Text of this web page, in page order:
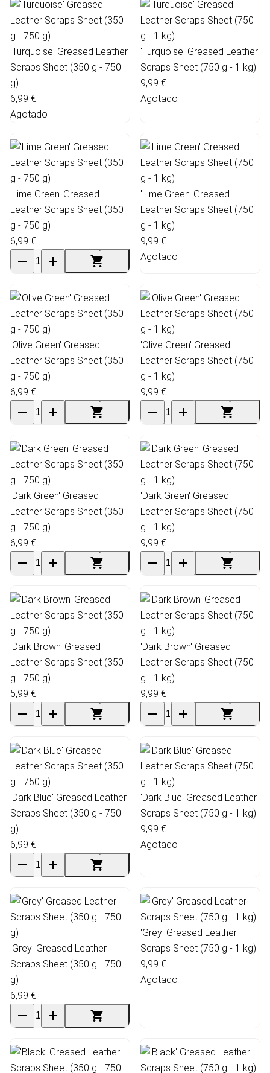
'Turquoise' Greased Leather
Scraps Sheet (350 g - 750
g)
6,99 €
Agotado
'Turquoise' Greased Leather
Scraps Sheet (750 g - 1 kg)
9,99 €
Agotado
'Lime Green' Greased
Leather Scraps Sheet (350
g - 750 g)
6,99 €
'Lime Green' Greased
Leather Scraps Sheet (750
g - 1 kg)
9,99 €
Agotado
'Olive Green' Greased
Leather Scraps Sheet (350
g - 750 g)
6,99 €
'Olive Green' Greased
Leather Scraps Sheet (750
g - 1 kg)
9,99 €
'Dark Green' Greased
Leather Scraps Sheet (350
g - 750 g)
6,99 €
'Dark Green' Greased
Leather Scraps Sheet (750
g - 1 kg)
9,99 €
'Dark Brown' Greased
Leather Scraps Sheet (350
g - 750 g)
5,99 €
'Dark Brown' Greased
Leather Scraps Sheet (750
g - 1 kg)
9,99 €
'Dark Blue' Greased Leather
Scraps Sheet (350 g - 750
g)
6,99 €
'Dark Blue' Greased Leather
Scraps Sheet (750 g - 1 kg)
9,99 €
Agotado
'Grey' Greased Leather
Scraps Sheet (350 g - 750
g)
6,99 €
'Grey' Greased Leather
Scraps Sheet (750 g - 1 kg)
9,99 €
Agotado